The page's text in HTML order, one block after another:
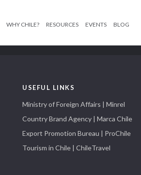
WHY CHILE? RESOURCES EVENTS BLOG
USEFUL LINKS
Ministry of Foreign Affairs | Minrel
Country Brand Agency | Marca Chile
Export Promotion Bureau | ProChile
Tourism in Chile | ChileTravel